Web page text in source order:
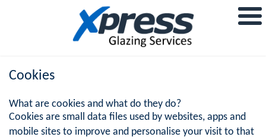
Cookies
What are cookies and what do they do?
Cookies are small data files used by websites, apps and
mobile sites to improve and personalise your visit to that